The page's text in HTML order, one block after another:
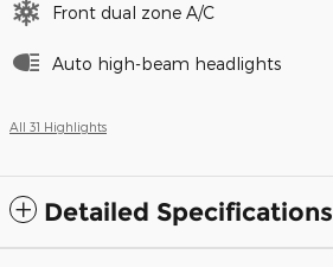
Front dual zone A/C
Auto high-beam headlights
All 31 Highlights
Detailed Specifications